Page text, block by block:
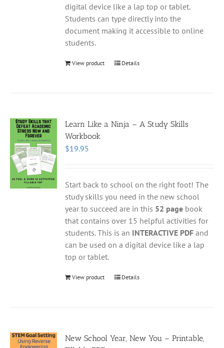
digital device like a lap top or tablet.
Students can type directly into the
document making it accessible to online
students.
View product Details
Learn Like a Ninja – A Study Skills
Workbook
$19.95
Start back to school on the right foot! The
study skills you need in the new school
year to succeed are in this 52 page book
that contains over 15 helpful activities for
students. This is an INTERACTIVE PDF and
can be used on a digital device like a lap
top or tablet.
View product Details
New School Year, New You – Printable,